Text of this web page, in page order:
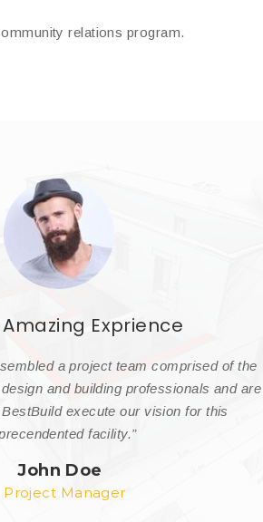
relations program.
Amazing Exprience
a project team comprised of the
and building professionals and are
execute our vision for this
facility.”
John Doe
Project Manager